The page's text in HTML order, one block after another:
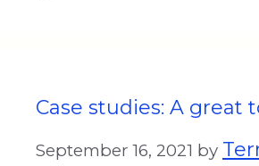
Case studies: A
September 16, 2021 by